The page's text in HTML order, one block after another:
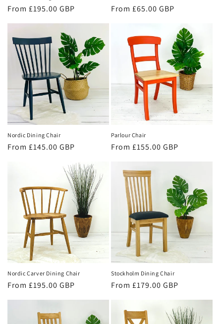
Regular
From £195.00 GBP
Regular
From £65.00 GBP
Nordic Dining Chair
Regular
From £145.00 GBP
Parlour Chair
Regular
From £155.00 GBP
Nordic Carver Dining Chair
Regular
From £195.00 GBP
Stockholm Dining Chair
Regular
From £179.00 GBP